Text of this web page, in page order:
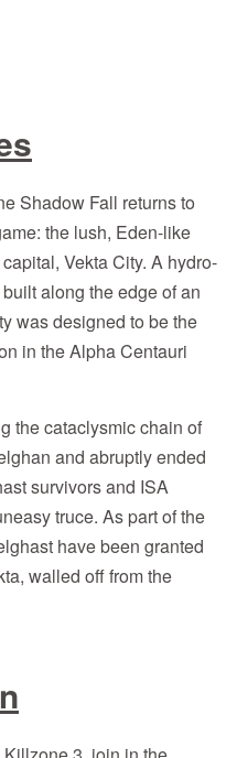
Shadow Fall returns to
the lush, Eden-like
Vekta City. A hydro-
along the edge of an
was designed to be the
in the Alpha Centauri
the cataclysmic chain of
and abruptly ended
survivors and ISA
truce. As part of the
have been granted
walled off from the